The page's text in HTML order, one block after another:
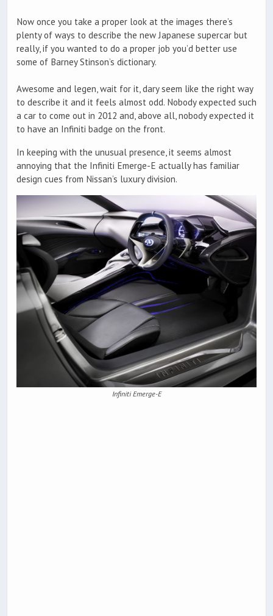
Now once you take a proper look at the images there’s
plenty of ways to describe the new Japanese supercar but
really, if you wanted to do a proper job you’d better use
some of Barney Stinson’s dictionary.
Awesome and legen, wait for it, dary seem like the right way
to describe it and it feels almost odd. Nobody expected such
a car to come out in 2012 and, above all, nobody expected it
to have an Infiniti badge on the front.
In keeping with the unusual presence, it seems almost
annoying that the Infiniti Emerge-E actually has familiar
design cues from Nissan’s luxury division.
Infiniti Emerge-E